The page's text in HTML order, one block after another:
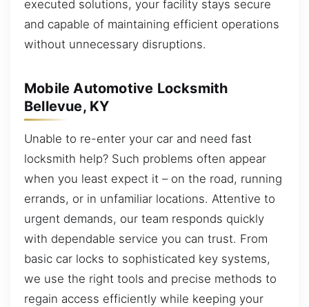
executed solutions, your facility stays secure
and capable of maintaining efficient operations
without unnecessary disruptions.
Mobile Automotive Locksmith
Bellevue, KY
Unable to re-enter your car and need fast
locksmith help? Such problems often appear
when you least expect it – on the road, running
errands, or in unfamiliar locations. Attentive to
urgent demands, our team responds quickly
with dependable service you can trust. From
basic car locks to sophisticated key systems,
we use the right tools and precise methods to
regain access efficiently while keeping your